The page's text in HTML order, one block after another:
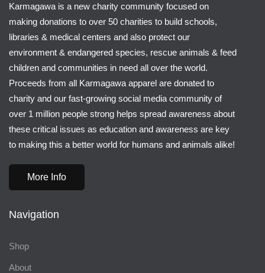
Karmagawa is a new charity community focused on
making donations to over 50 charities to build schools,
libraries & medical centers and also protect our
environment & endangered species, rescue animals & feed
children and communities in need all over the world.
Proceeds from all Karmagawa apparel are donated to
charity and our fast-growing social media community of
over 1 million people strong helps spread awareness about
these critical issues as education and awareness are key
to making this a better world for humans and animals alike!
More Info
Navigation
Shop
About